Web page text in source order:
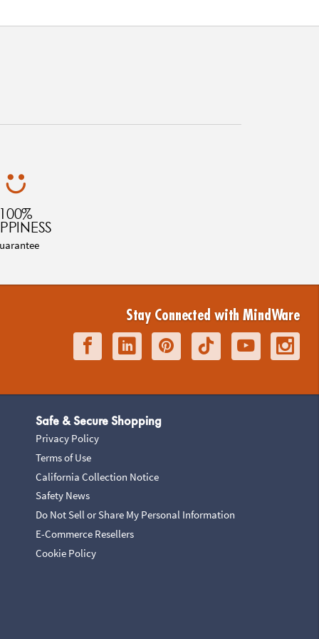
100%
Stay Connected with MindWare
Safe & Secure Shopping
Privacy Policy
Terms of Use
California Collection Notice
Safety News
Do Not Sell or Share My Personal Information
E-Commerce Resellers
Cookie Policy